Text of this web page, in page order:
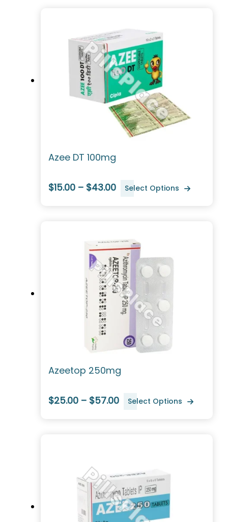
Azee DT 100mg
$15.00 – $43.00 Select Options
Azeetop 250mg
$25.00 – $57.00 Select Options